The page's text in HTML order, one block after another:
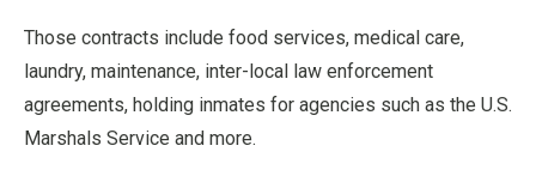
Those contracts include food services, medical care,
laundry, maintenance, inter-local law enforcement
agreements, holding inmates for agencies such as the U.S.
Marshals Service and more.